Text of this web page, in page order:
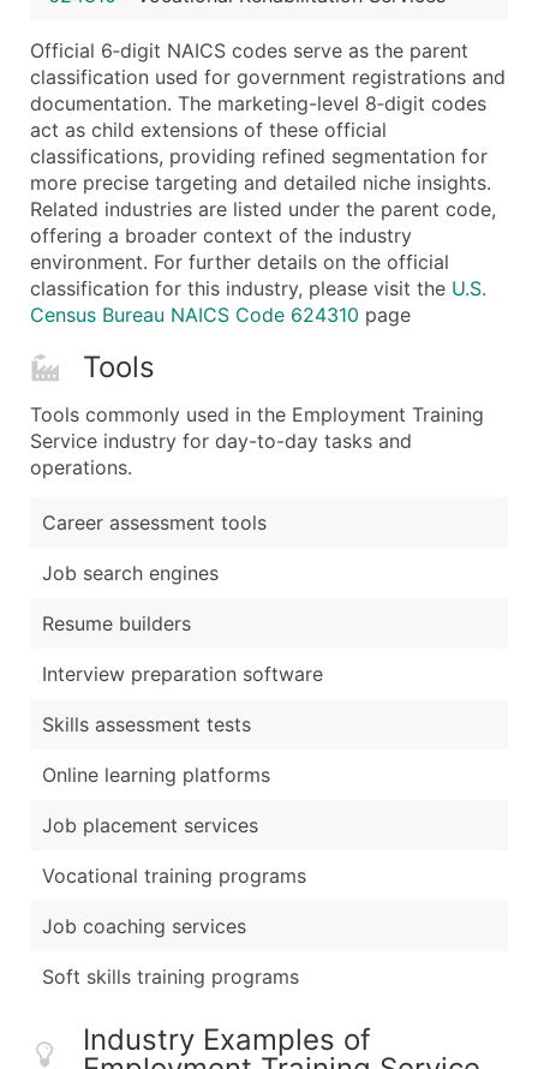
Boost Your Data with Verified Email Leads
Enhance your list or opt for a complete 100%
Official 6‑digit NAICS codes serve as the parent
classification used for government registrations and
documentation. The marketing-level 8‑digit codes
act as child extensions of these official
classifications, providing refined segmentation for
more precise targeting and detailed niche insights.
Related industries are listed under the parent code,
offering a broader context of the industry
environment. For further details on the official
classification for this industry, please visit the U.S.
Census Bureau NAICS Code 624310 page
Tools
Tools commonly used in the Employment Training
Service industry for day-to-day tasks and
operations.
Career assessment tools
Job search engines
Resume builders
Interview preparation software
Skills assessment tests
Online learning platforms
Job placement services
Vocational training programs
Job coaching services
Soft skills training programs
Industry Examples of